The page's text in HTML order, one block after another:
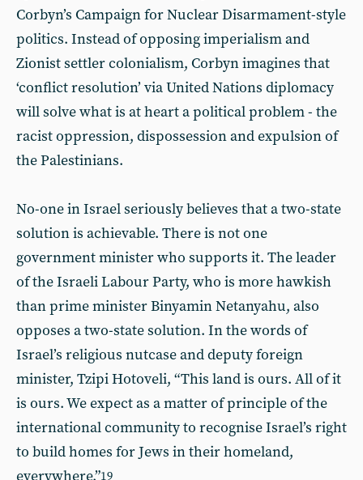
Corbyn’s Campaign for Nuclear Disarmament-style
politics. Instead of opposing imperialism and
Zionist settler colonialism, Corbyn imagines that
‘conflict resolution’ via United Nations diplomacy
will solve what is at heart a political problem - the
racist oppression, dispossession and expulsion of
the Palestinians.
No-one in Israel seriously believes that a two-state
solution is achievable. There is not one
government minister who supports it. The leader
of the Israeli Labour Party, who is more hawkish
than prime minister Binyamin Netanyahu, also
opposes a two-state solution. In the words of
Israel’s religious nutcase and deputy foreign
minister, Tzipi Hotoveli, “This land is ours. All of it
is ours. We expect as a matter of principle of the
international community to recognise Israel’s right
to build homes for Jews in their homeland,
19